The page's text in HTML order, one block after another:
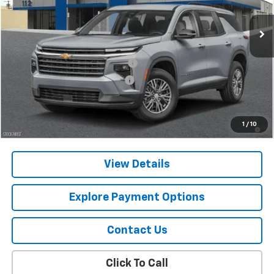
1 / 10
In Stock Ext. Int.
Less
$42,795
Chevy 112 Extra Value Discount
-$2,139
Select Market Customer Cash -$1,500
Final Price: $39,156
2.9% APR for 48 Months and 90 Day Payment Deferral for Well-
Qualified Buyers When Financed w/ GM Financial
View Details
Explore Payment Options
Contact Us
Click To Call